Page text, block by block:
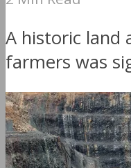
A historic land
farmers was